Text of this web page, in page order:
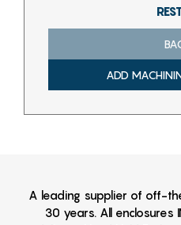
ADD
A leading supplier of off-
30 years. All enclosures